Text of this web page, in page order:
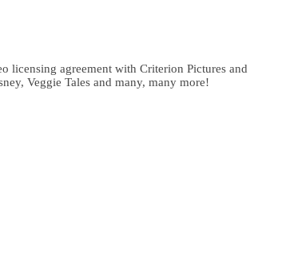
licensing agreement with Criterion Pictures and
Veggie Tales and many, many more!